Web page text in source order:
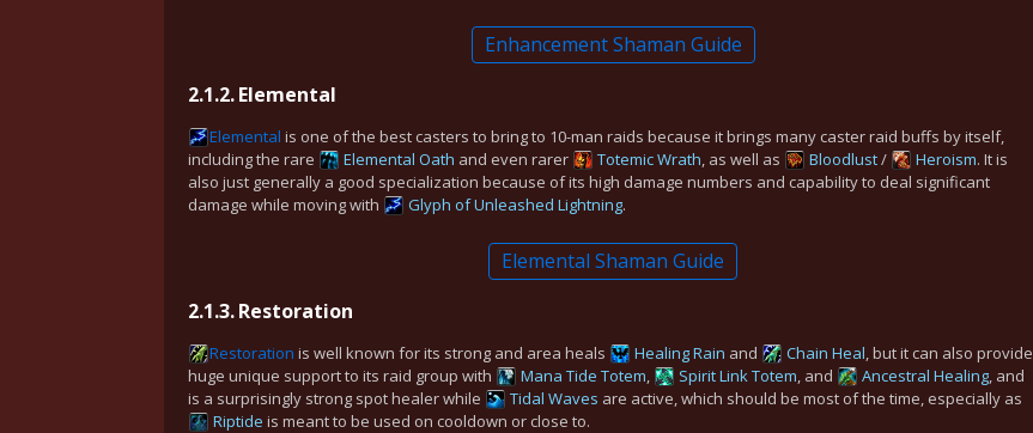
Enhancement Shaman Guide
2.1.2.Elemental
Elemental is one of the best casters to bring to 10-man raids because it brings many caster raid buffs by itself,
including the rare
Elemental Oath and even rarer Totemic Wrath, as well as Bloodlust/ Heroism. It is
also just generally a good specialization because of its high damage numbers and capability to deal significant
damage while moving with
Glyph of Unleashed Lightning.
Elemental Shaman Guide
2.1.3.Restoration
Restoration is well known for its strong and area heals Healing Rain and Chain Heal, but it can also provide
huge unique support to its raid group with
Mana Tide Totem, Spirit Link Totem, and Ancestral Healing, and
is a surprisingly strong spot healer while
Tidal Waves are active, which should be most of the time, especially as
Riptide is meant to be used on cooldown or close to.